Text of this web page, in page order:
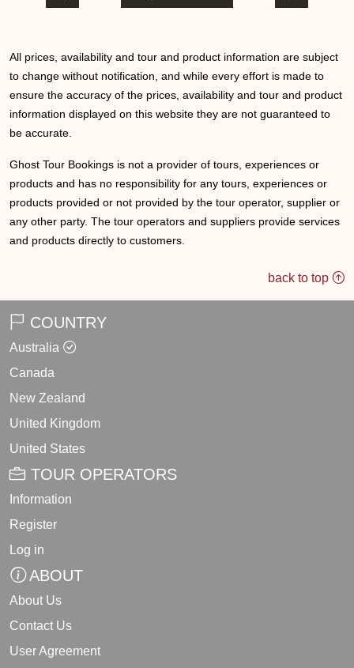
All prices, availability and tour and product information are subject
to change without notification, and while every effort is made to
ensure the accuracy of the prices, availability and tour and product
information displayed on this website they are not guaranteed to
be accurate.
Ghost Tour Bookings is not a provider of tours, experiences or
products and has no responsibility for any tours, experiences or
products provided or not provided by the tour operator, supplier or
any other party. The tour operators and suppliers provide services
and products directly to customers.
back to top
COUNTRY
Australia
Canada
New Zealand
United Kingdom
United States
TOUR OPERATORS
Information
Register
Log in
ABOUT
About Us
Contact Us
User Agreement